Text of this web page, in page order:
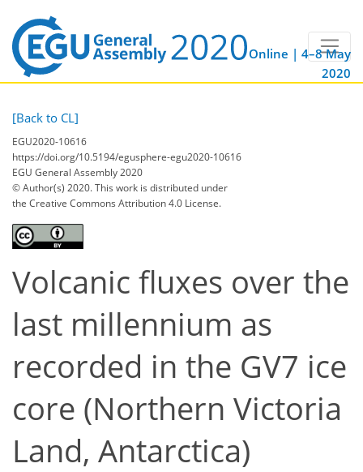
Online | 4–8 May
2020
[Back to CL]
EGU2020-10616
https://doi.org/10.5194/egusphere-egu2020-10616
EGU General Assembly 2020
© Author(s) 2020. This work is distributed under
the Creative Commons Attribution 4.0 License.
Volcanic fluxes over the
last millennium as
recorded in the GV7 ice
core (Northern Victoria
Land, Antarctica)